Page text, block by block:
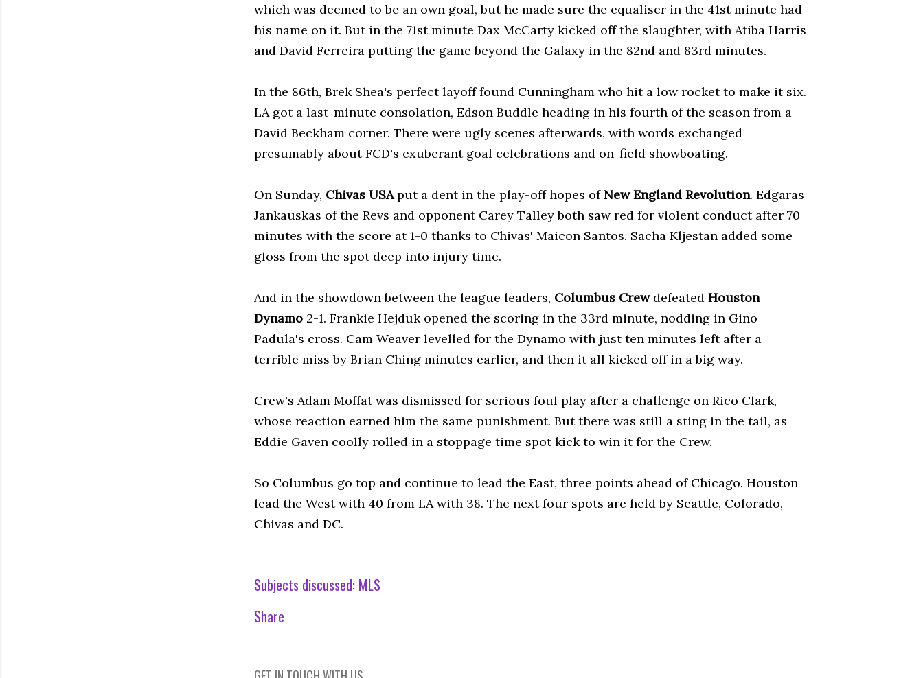
which was deemed to be an own goal, but he made sure the equaliser in the 41st minute had
his name on it. But in the 71st minute Dax McCarty kicked off the slaughter, with Atiba Harris
and David Ferreira putting the game beyond the Galaxy in the 82nd and 83rd minutes.
In the 86th, Brek Shea's perfect layoff found Cunningham who hit a low rocket to make it six.
LA got a last-minute consolation, Edson Buddle heading in his fourth of the season from a
David Beckham corner. There were ugly scenes afterwards, with words exchanged
presumably about FCD's exuberant goal celebrations and on-field showboating.
On Sunday, Chivas USAput a dent in the play-off hopes ofNew England Revolution. Edgaras
Jankauskas of the Revs and opponent Carey Talley both saw red for violent conduct after 70
minutes with the score at 1-0 thanks to Chivas' Maicon Santos. Sacha Kljestan added some
gloss from the spot deep into injury time.
And in the showdown between the league leaders, Columbus Crewdefeated Houston
Dynamo 2-1. Frankie Hejduk opened the scoring in the 33rd minute, nodding in Gino
Padula's cross. Cam Weaver levelled for the Dynamo with just ten minutes left after a
terrible miss by Brian Ching minutes earlier, and then it all kicked off in a big way.
Crew's Adam Moffat was dismissed for serious foul play after a challenge on Rico Clark,
whose reaction earned him the same punishment. But there was still a sting in the tail, as
Eddie Gaven coolly rolled in a stoppage time spot kick to win it for the Crew.
So Columbus go top and continue to lead the East, three points ahead of Chicago. Houston
lead the West with 40 from LA with 38. The next four spots are held by Seattle, Colorado,
Chivas and DC.
Subjects discussed: MLS
Share